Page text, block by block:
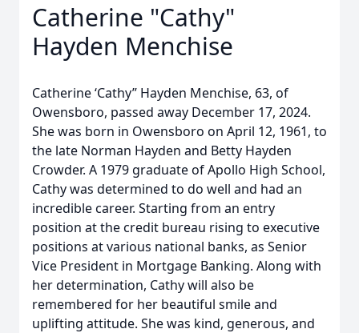
Catherine "Cathy"
Hayden Menchise
Catherine ‘Cathy” Hayden Menchise, 63, of
Owensboro, passed away December 17, 2024.
She was born in Owensboro on April 12, 1961, to
the late Norman Hayden and Betty Hayden
Crowder. A 1979 graduate of Apollo High School,
Cathy was determined to do well and had an
incredible career. Starting from an entry
position at the credit bureau rising to executive
positions at various national banks, as Senior
Vice President in Mortgage Banking. Along with
her determination, Cathy will also be
remembered for her beautiful smile and
uplifting attitude. She was kind, generous, and